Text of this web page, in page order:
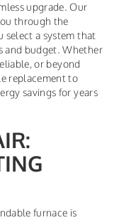
upgrade. Our
through the
select a system that
and budget. Whether
or beyond
replacement to
savings for years
furnace is